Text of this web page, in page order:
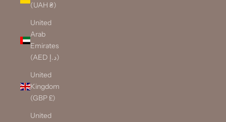
(UAH ₴)
United
Arab
Emirates
(AED د.إ)
United
Kingdom
(GBP £)
United